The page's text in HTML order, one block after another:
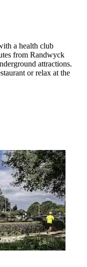
a health club
from Randwyck
attractions.
or relax at the